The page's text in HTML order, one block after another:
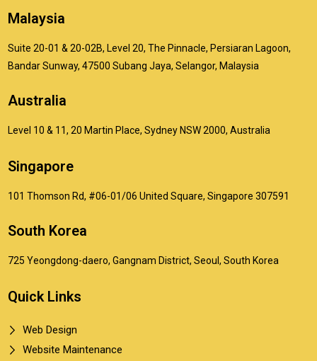
Malaysia
Suite 20-01 & 20-02B, Level 20, The Pinnacle, Persiaran Lagoon,
Bandar Sunway, 47500 Subang Jaya, Selangor, Malaysia
Australia
Level 10 & 11, 20 Martin Place, Sydney NSW 2000, Australia
Singapore
101 Thomson Rd, #06-01/06 United Square, Singapore 307591
South Korea
725 Yeongdong-daero, Gangnam District, Seoul, South Korea
Quick Links
Web Design
Website Maintenance